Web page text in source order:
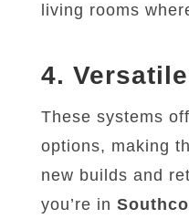
living rooms
4.
These systems
options, making
new builds and
you’re in